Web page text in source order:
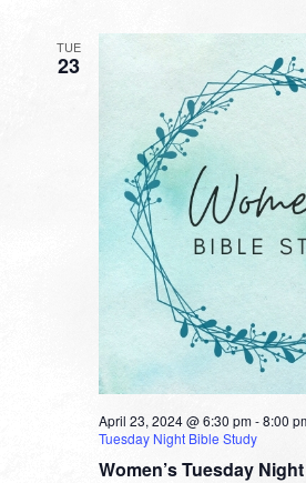
TUE
23
Women’s Tuesday
April 23, 2024 @ 6:30 pm-8:00
Tuesday Night Bible Study